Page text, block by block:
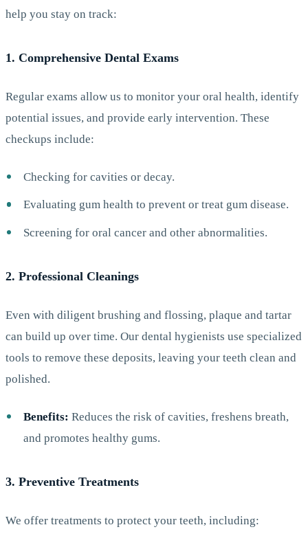
help you stay on track:
1. Comprehensive Dental Exams
Regular exams allow us to monitor your oral health, identify
potential issues, and provide early intervention. These
checkups include:
Checking for cavities or decay.
Evaluating gum health to prevent or treat gum disease.
Screening for oral cancer and other abnormalities.
2. Professional Cleanings
Even with diligent brushing and flossing, plaque and tartar
can build up over time. Our dental hygienists use specialized
tools to remove these deposits, leaving your teeth clean and
polished.
Benefits: Reduces the risk of cavities, freshens breath,
and promotes healthy gums.
3. Preventive Treatments
We offer treatments to protect your teeth, including: